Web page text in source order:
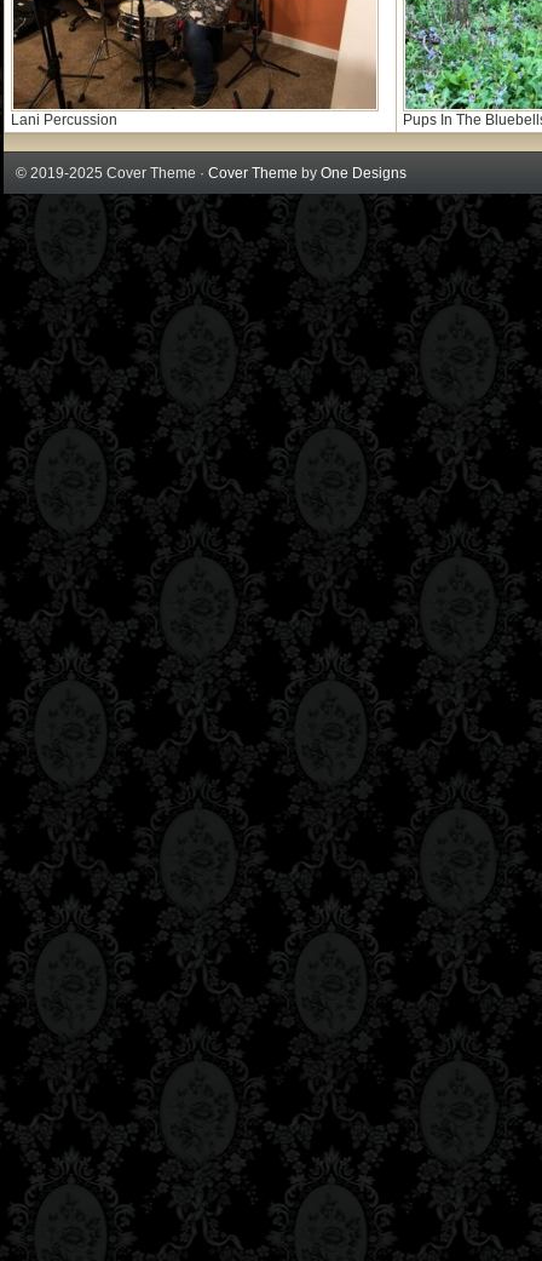
Lani Percussion Pups In The
© 2019-2025 Cover Theme · Cover Theme by One Designs